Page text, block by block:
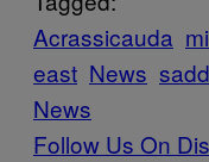
Acrassicauda
east News
News
Follow Us On